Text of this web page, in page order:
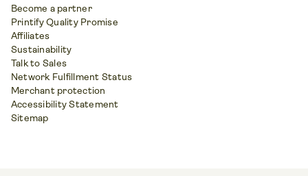
Become a partner
Printify Quality Promise
Affiliates
Sustainability
Talk to Sales
Network Fulfillment Status
Merchant protection
Accessibility Statement
Sitemap